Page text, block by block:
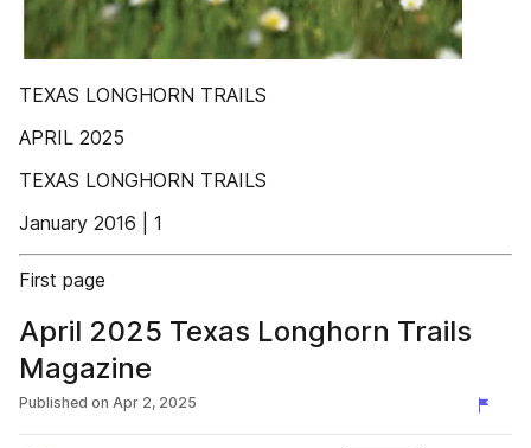
TEXAS LONGHORN TRAILS
APRIL 2025
TEXAS LONGHORN TRAILS
January 2016 | 1
First page
April 2025 Texas Longhorn Trails
Magazine
Published on Apr 2, 2025